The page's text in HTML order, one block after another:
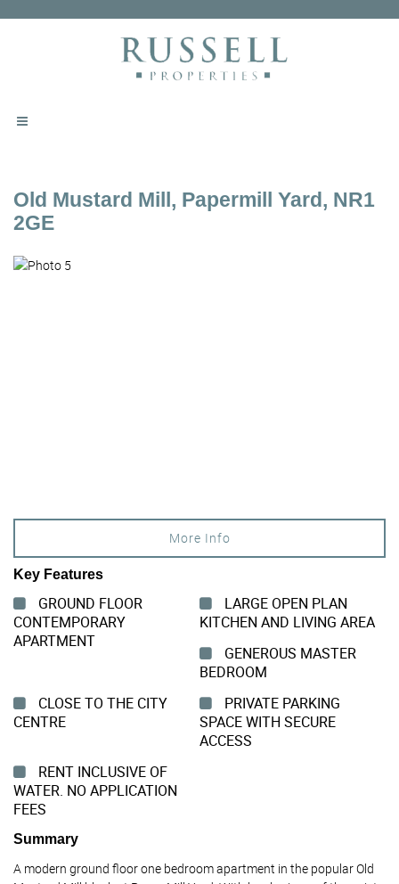
Old Mustard Mill, Papermill Yard, NR1
2GE
More Info
Key Features
GROUND FLOOR
CONTEMPORARY
APARTMENT
LARGE OPEN PLAN
KITCHEN AND LIVING AREA
GENEROUS MASTER
BEDROOM
CLOSE TO THE CITY
CENTRE
PRIVATE PARKING
SPACE WITH SECURE
ACCESS
RENT INCLUSIVE OF
WATER. NO APPLICATION
FEES
Summary
A modern ground floor one bedroom apartment in the popular Old